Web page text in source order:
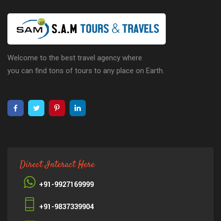
Welcome to the best travel agency where
you can find tons of tours to any place on Earth.
Direct Interact Here
+91-9927169999
+91-9837339904